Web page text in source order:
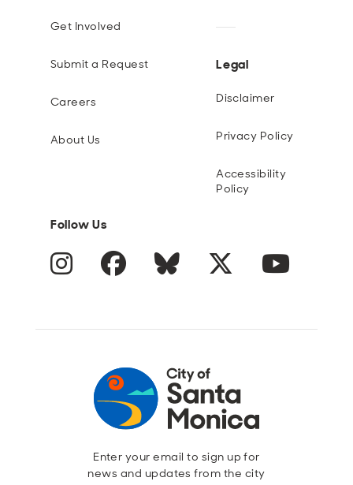
Get Involved
Submit a Request
Careers
About Us
Legal
Disclaimer
Privacy Policy
Accessibility
Policy
Follow Us
Instagram Facebook Blue Sky Twitter
Enter your email to sign up for
news and updates from the city